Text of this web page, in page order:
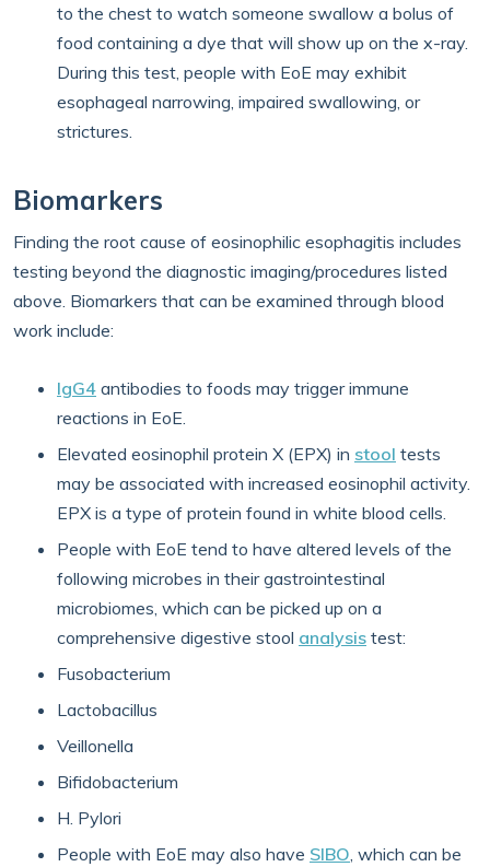
to the chest to watch someone swallow a bolus of
food containing a dye that will show up on the x-ray.
During this test, people with EoE may exhibit
esophageal narrowing, impaired swallowing, or
strictures.
Biomarkers
Finding the root cause of eosinophilic esophagitis includes
testing beyond the diagnostic imaging/procedures listed
above. Biomarkers that can be examined through blood
work include:
IgG4 antibodies to foods may trigger immune
reactions in EoE.
Elevated eosinophil protein X (EPX) in stool tests
may be associated with increased eosinophil activity.
EPX is a type of protein found in white blood cells.
People with EoE tend to have altered levels of the
following microbes in their gastrointestinal
microbiomes, which can be picked up on a
comprehensive digestive stool analysis test:
Fusobacterium
Lactobacillus
Veillonella
Bifidobacterium
H. Pylori
People with EoE may also have SIBO, which can be